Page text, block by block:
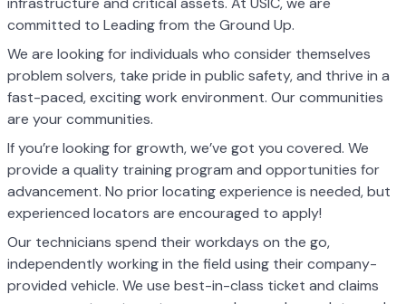
committed to Leading from the Ground Up.
We are looking for individuals who consider themselves
problem solvers, take pride in public safety, and thrive in a
fast-paced, exciting work environment. Our communities
are your communities.
If you’re looking for growth, we’ve got you covered. We
provide a quality training program and opportunities for
advancement. No prior locating experience is needed, but
experienced locators are encouraged to apply!
Our technicians spend their workdays on the go,
independently working in the field using their company-
provided vehicle. We use best-in-class ticket and claims